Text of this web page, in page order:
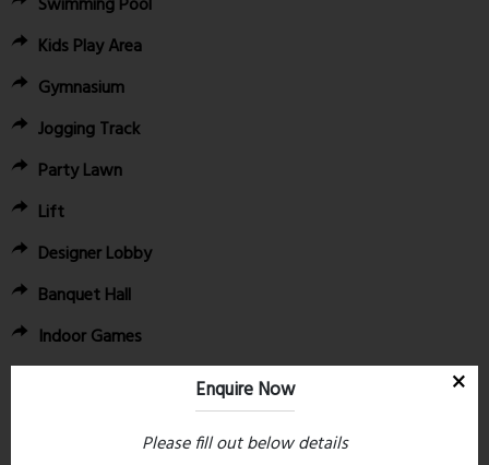
Kids Play Area
Gymnasium
Jogging Track
Party Lawn
Lift
Designer Lobby
Banquet Hall
Indoor Games
Enquire Now
Please fill out below details